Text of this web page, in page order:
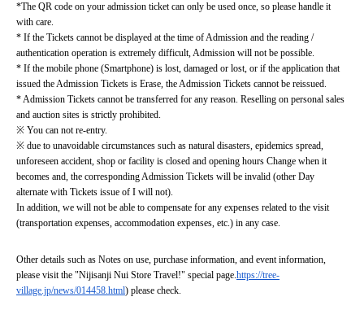
*The QR code on your admission ticket can only be used once, so please handle it
with care.
* If the Tickets cannot be displayed at the time of Admission and the reading /
authentication operation is extremely difficult, Admission will not be possible.
* If the mobile phone (Smartphone) is lost, damaged or lost, or if the application that
issued the Admission Tickets is Erase, the Admission Tickets cannot be reissued.
* Admission Tickets cannot be transferred for any reason. Reselling on personal sales
and auction sites is strictly prohibited.
※ You can not re-entry.
※ due to unavoidable circumstances such as natural disasters, epidemics spread,
unforeseen accident, shop or facility is closed and opening hours Change when it
becomes and, the corresponding Admission Tickets will be invalid (other Day
alternate with Tickets issue of I will not).
In addition, we will not be able to compensate for any expenses related to the visit
(transportation expenses, accommodation expenses, etc.) in any case.
Other details such as Notes on use, purchase information, and event information,
please visit the "Nijisanji Nui Store Travel!" special page.https://tree-
village.jp/news/014458.html) please check.